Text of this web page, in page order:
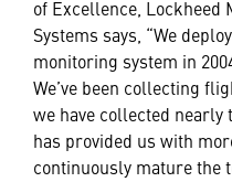
of Excellence, Lockheed
Systems says, “We
monitoring system in
We’ve been collecting
we have collected
has provided us with
continuously mature the